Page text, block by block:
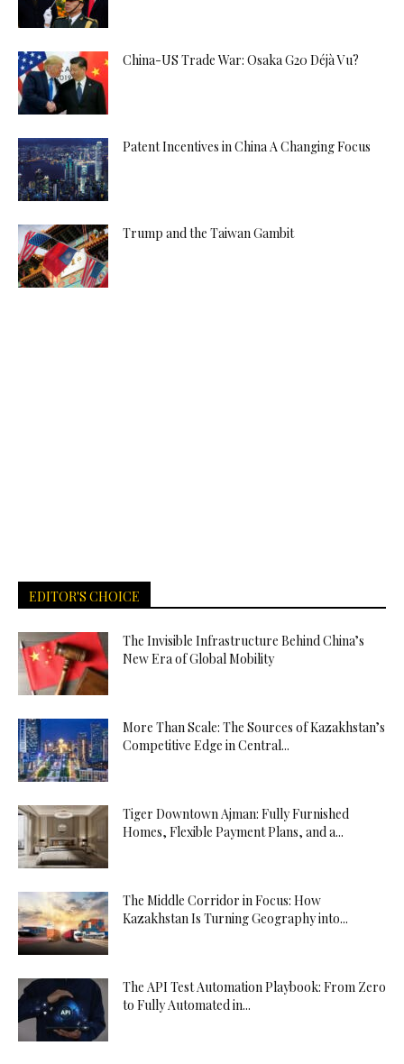
China-US Trade War: Osaka G20 Déjà Vu?
Patent Incentives in China A Changing Focus
Trump and the Taiwan Gambit
EDITOR'S CHOICE
The Invisible Infrastructure Behind China’s
New Era of Global Mobility
More Than Scale: The Sources of Kazakhstan’s
Competitive Edge in Central...
Tiger Downtown Ajman: Fully Furnished
Homes, Flexible Payment Plans, and a...
The Middle Corridor in Focus: How
Kazakhstan Is Turning Geography into...
The API Test Automation Playbook: From Zero
to Fully Automated in...